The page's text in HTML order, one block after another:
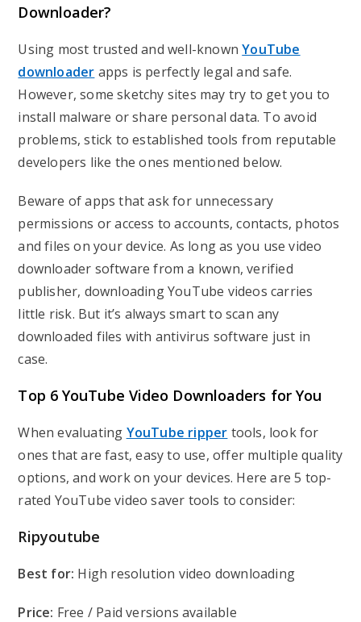
Downloader?
Using most trusted and well-knownYouTube
downloader apps is perfectly legal and safe.
However, some sketchy sites may try to get you to
install malware or share personal data. To avoid
problems, stick to established tools from reputable
developers like the ones mentioned below.
Beware of apps that ask for unnecessary
permissions or access to accounts, contacts, photos
and files on your device. As long as you use video
downloader software from a known, verified
publisher, downloading YouTube videos carries
little risk. But it’s always smart to scan any
downloaded files with antivirus software just in
case.
Top 6 YouTube Video Downloaders for You
When evaluating YouTube ripper tools, look for
ones that are fast, easy to use, offer multiple quality
options, and work on your devices. Here are 5 top-
rated YouTube video saver tools to consider:
Ripyoutube
Best for: High resolution video downloading
Price: Free / Paid versions available